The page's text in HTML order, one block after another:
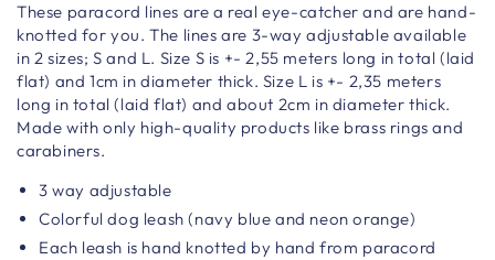
These paracord lines are a real eye-catcher and are hand-
knotted for you. The lines are 3-way adjustable available
in 2 sizes; S and L. Size S is +- 2,55 meters long in total (laid
flat) and 1cm in diameter thick. Size L is +- 2,35 meters
long in total (laid flat) and about 2cm in diameter thick.
Made with only high-quality products like brass rings and
carabiners.
3 way adjustable
Colorful dog leash (navy blue and neon orange)
Each leash is hand knotted by hand from paracord